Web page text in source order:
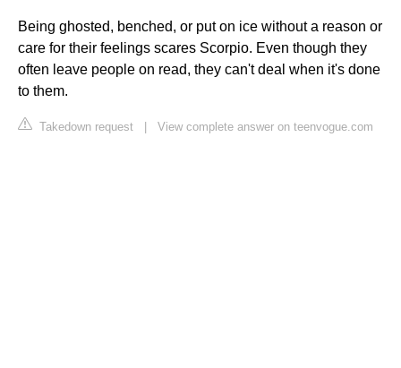
Being ghosted, benched, or put on ice without a reason or
care for their feelings scares Scorpio. Even though they
often leave people on read, they can't deal when it's done
to them.
Takedown request View complete answer on teenvogue.com